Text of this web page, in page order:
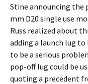
Stine announcing the
mm D20 single use
Russ realized about
adding a launch lug
to be a serious
pop-off lug could be
quoting a precedent